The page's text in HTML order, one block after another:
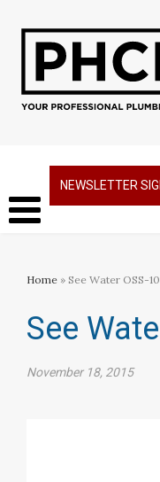
NEWSLETTER
Home » See Water OSS-
See
November 18, 2015